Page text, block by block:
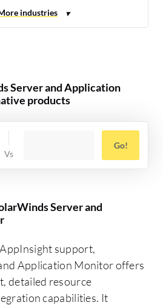
Server and Application
products
Go!
Server and
support,
Application Monitor offers
detailed resource
capabilities. It